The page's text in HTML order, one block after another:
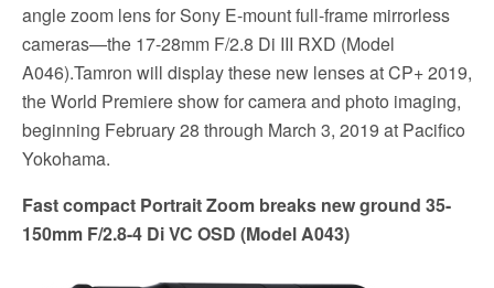
angle zoom lens for Sony E-mount full-frame mirrorless
cameras—the 17-28mm F/2.8 Di III RXD (Model
A046).Tamron will display these new lenses at CP+ 2019,
the World Premiere show for camera and photo imaging,
beginning February 28 through March 3, 2019 at Pacifico
Yokohama.
Fast compact Portrait Zoom breaks new ground 35-
150mm F/2.8-4 Di VC OSD (Model A043)